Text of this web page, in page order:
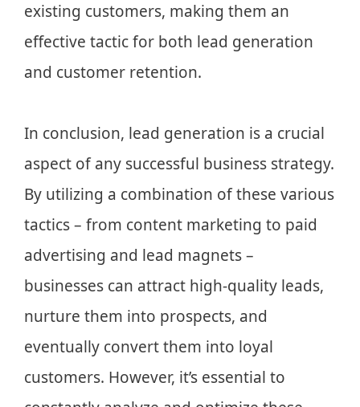
existing customers, making them an
effective tactic for both lead generation
and customer retention.
In conclusion, lead generation is a crucial
aspect of any successful business strategy.
By utilizing a combination of these various
tactics – from content marketing to paid
advertising and lead magnets –
businesses can attract high-quality leads,
nurture them into prospects, and
eventually convert them into loyal
customers. However, it’s essential to